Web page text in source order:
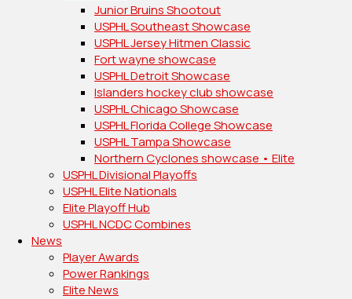
Junior Bruins Shootout
USPHL Southeast Showcase
USPHL Jersey Hitmen Classic
Fort wayne showcase
USPHL Detroit Showcase
Islanders hockey club showcase
USPHL Chicago Showcase
USPHL Florida College Showcase
USPHL Tampa Showcase
Northern Cyclones showcase • Elite
USPHL Divisional Playoffs
USPHL Elite Nationals
Elite Playoff Hub
USPHL NCDC Combines
News
Player Awards
Power Rankings
Elite News